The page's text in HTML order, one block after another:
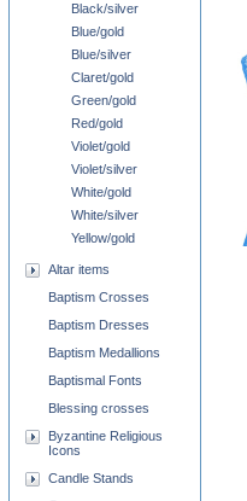
Black/silver
Blue/gold
Blue/silver
Claret/gold
Green/gold
Red/gold
Violet/gold
Violet/silver
White/gold
White/silver
Yellow/gold
Altar items
Baptism Crosses
Baptism Dresses
Baptism Medallions
Baptismal Fonts
Blessing crosses
Byzantine Religious
Icons
Candle Stands